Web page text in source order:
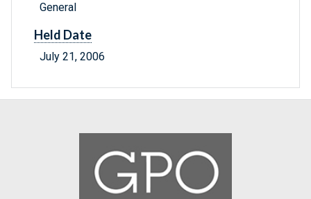
General
Held Date
July 21, 2006